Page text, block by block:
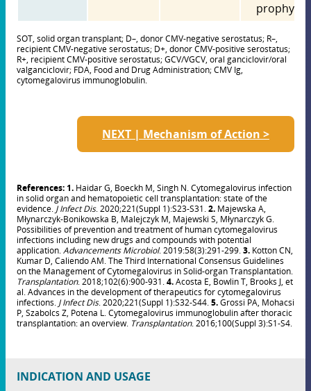
SOT, solid organ transplant; D–, donor CMV-negative serostatus; R–,
recipient CMV-negative serostatus; D+, donor CMV-positive serostatus;
R+, recipient CMV-positive serostatus; GCV/VGCV, oral ganciclovir/oral
valganciclovir; FDA, Food and Drug Administration; CMV Ig,
cytomegalovirus immunoglobulin.
NEXT | Mechanism of Action >
References: 1. Haidar G, Boeckh M, Singh N. Cytomegalovirus infection
in solid organ and hematopoietic cell transplantation: state of the
evidence. J Infect Dis. 2020;221(Suppl 1):S23-S31.2. Majewska A,
Młynarczyk-Bonikowska B, Malejczyk M, Majewski S, Młynarczyk G.
Possibilities of prevention and treatment of human cytomegalovirus
infections including new drugs and compounds with potential
application.Advancements Microbiol. 2019:58(3):291-299.3. Kotton CN,
Kumar D, Caliendo AM. The Third International Consensus Guidelines
on the Management of Cytomegalovirus in Solid-organ Transplantation.
Transplantation. 2018;102(6):900-931.4.Acosta E, Bowlin T, Brooks J, et
al. Advances in the development of therapeutics for cytomegalovirus
infections. J Infect Dis. 2020;221(Suppl 1):S32-S44.5.Grossi PA, Mohacsi
P, Szabolcs Z, Potena L. Cytomegalovirus immunoglobulin after thoracic
transplantation: an overview. Transplantation. 2016;100(Suppl 3):S1-S4.
INDICATION AND USAGE